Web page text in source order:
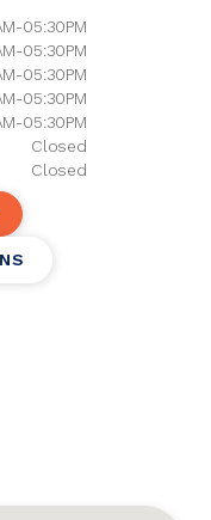
05:30PM
05:30PM
05:30PM
05:30PM
05:30PM
Closed
Closed